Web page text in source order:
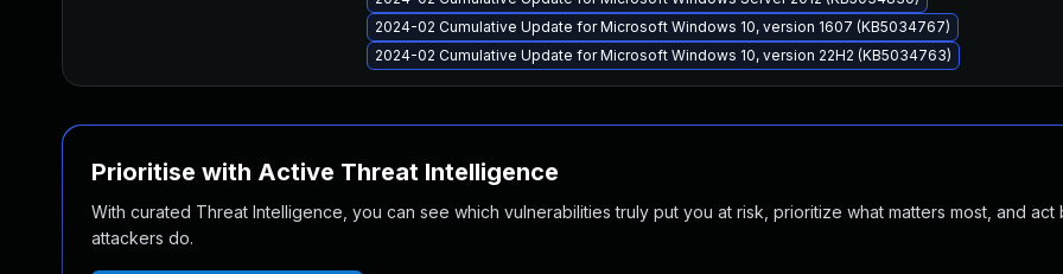
2024-02 Cumulative Update for Microsoft Windows 10, version 1607 (KB5034767)
2024-02 Cumulative Update for Microsoft Windows 10, version 22H2 (KB5034763)
Prioritise with Active Threat Intelligence
With curated Threat Intelligence, you can see which vulnerabilities truly put you at risk, prioritize what matters most, and act
attackers do.